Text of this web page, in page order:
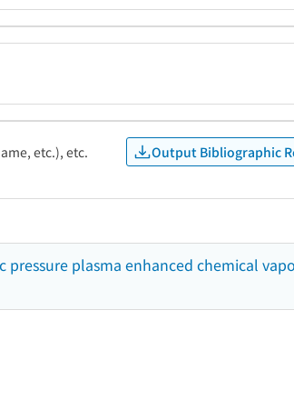
etc.), etc. Output Bibliographic
plasma enhanced chemical